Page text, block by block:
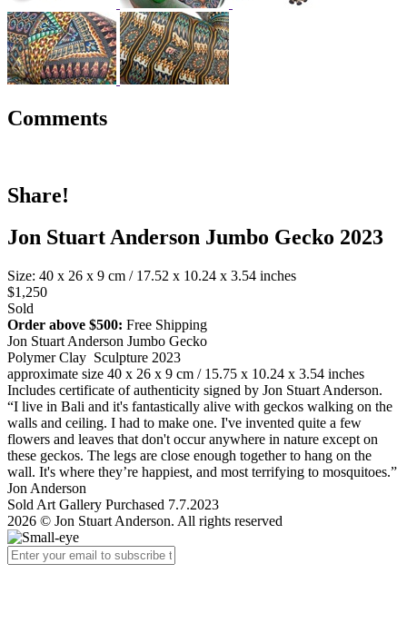
Comments
Share!
Jon Stuart Anderson Jumbo Gecko 2023
Size: 40 x 26 x 9 cm / 17.52 x 10.24 x 3.54 inches
$1,250
Sold
Order above $500: Free Shipping
Jon Stuart Anderson Jumbo Gecko
Polymer Clay Sculpture 2023
approximate size 40 x 26 x 9 cm / 15.75 x 10.24 x 3.54 inches
Includes certificate of authenticity signed by Jon Stuart Anderson.
“I live in Bali and it's fantastically alive with geckos walking on the
walls and ceiling. I had to make one. I've invented quite a few
flowers and leaves that don't occur anywhere in nature except on
these geckos. The legs are close enough together to hang on the
wall. It's where they’re happiest, and most terrifying to mosquitoes.”
Jon Anderson
Sold Art Gallery Purchased 7.7.2023
2026 © Jon Stuart Anderson. All rights reserved